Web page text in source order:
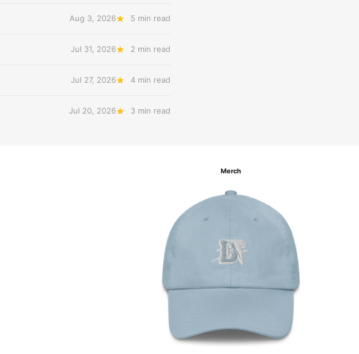
Aug 3, 2026 5 min read
Jul 31, 2026 2 min read
Jul 27, 2026 4 min read
Jul 20, 2026 3 min read
Merch